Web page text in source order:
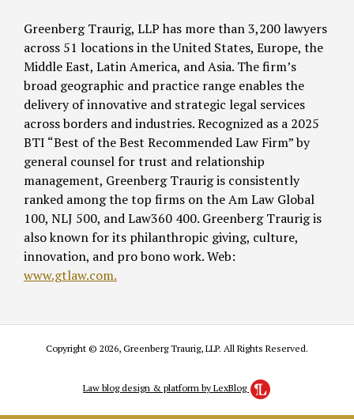
Greenberg Traurig, LLP has more than 3,200 lawyers
across 51 locations in the United States, Europe, the
Middle East, Latin America, and Asia. The firm’s
broad geographic and practice range enables the
delivery of innovative and strategic legal services
across borders and industries. Recognized as a 2025
BTI “Best of the Best Recommended Law Firm” by
general counsel for trust and relationship
management, Greenberg Traurig is consistently
ranked among the top firms on the Am Law Global
100, NLJ 500, and Law360 400. Greenberg Traurig is
also known for its philanthropic giving, culture,
innovation, and pro bono work. Web:
www.gtlaw.com.
Copyright © 2026, Greenberg Traurig, LLP. All Rights Reserved.
Law blog design & platform by LexBlog